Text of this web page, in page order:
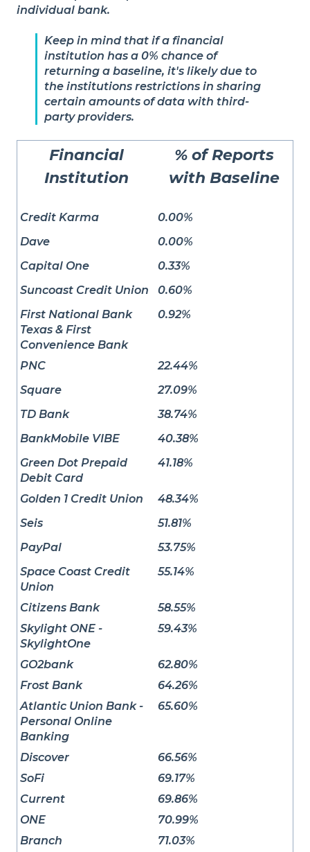
individual bank.
Keep in mind that if a financial
institution has a 0% chance of
returning a baseline, it's likely due to
the institutions restrictions in sharing
certain amounts of data with third-
party providers.
Financial
Institution
% of Reports
with Baseline
Credit Karma
0.00%
Dave
0.00%
Capital One
0.33%
Suncoast Credit Union
0.60%
First National Bank
Texas & First
Convenience Bank
0.92%
PNC
22.44%
Square
27.09%
TD Bank
38.74%
BankMobile VIBE
40.38%
Green Dot Prepaid
Debit Card
41.18%
Golden 1 Credit Union
48.34%
Seis
51.81%
PayPal
53.75%
Space Coast Credit
Union
55.14%
Citizens Bank
58.55%
Skylight ONE -
SkylightOne
59.43%
GO2bank
62.80%
Frost Bank
64.26%
Atlantic Union Bank -
Personal Online
Banking
65.60%
Discover
66.56%
SoFi
69.17%
Current
69.86%
ONE
70.99%
Branch
71.03%